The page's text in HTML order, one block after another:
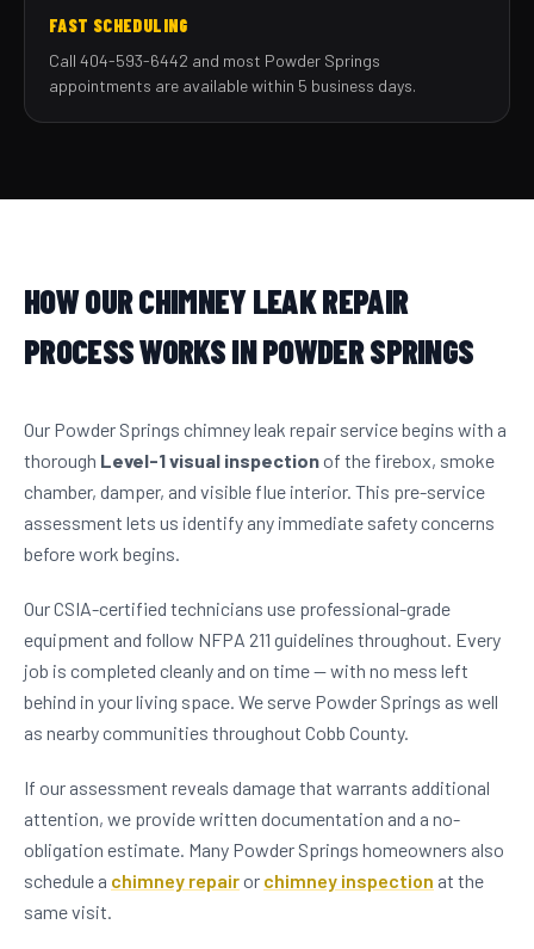
FAST SCHEDULING
Call 404-593-6442 and most Powder Springs
appointments are available within 5 business days.
HOW OUR CHIMNEY LEAK REPAIR
PROCESS WORKS IN POWDER SPRINGS
Our Powder Springs chimney leak repair service begins with a
thorough Level-1 visual inspectionof the firebox, smoke
chamber, damper, and visible flue interior. This pre-service
assessment lets us identify any immediate safety concerns
before work begins.
Our CSIA-certified technicians use professional-grade
equipment and follow NFPA 211 guidelines throughout. Every
job is completed cleanly and on time — with no mess left
behind in your living space. We serve Powder Springs as well
as nearby communities throughout Cobb County.
If our assessment reveals damage that warrants additional
attention, we provide written documentation and a no-
obligation estimate. Many Powder Springs homeowners also
schedule a chimney repairor chimney inspection at the
same visit.